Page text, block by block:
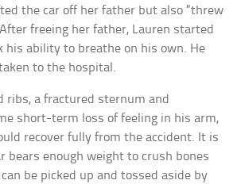
the car off her father but also “threw
freeing her father, Lauren started
his ability to breathe on his own. He
to the hospital.
ribs, a fractured sternum and
short-term loss of feeling in his arm,
recover fully from the accident. It is
bears enough weight to crush bones
be picked up and tossed aside by